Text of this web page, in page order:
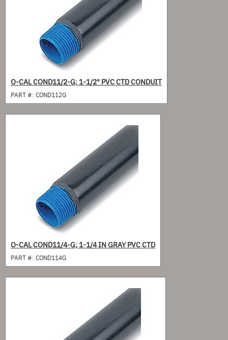
O-CAL COND11/2-G; 1-1/2" PVC CTD CONDUIT
PART #: COND112G
O-CAL COND11/4-G; 1-1/4 IN GRAY PVC CTD
PART #: COND114G